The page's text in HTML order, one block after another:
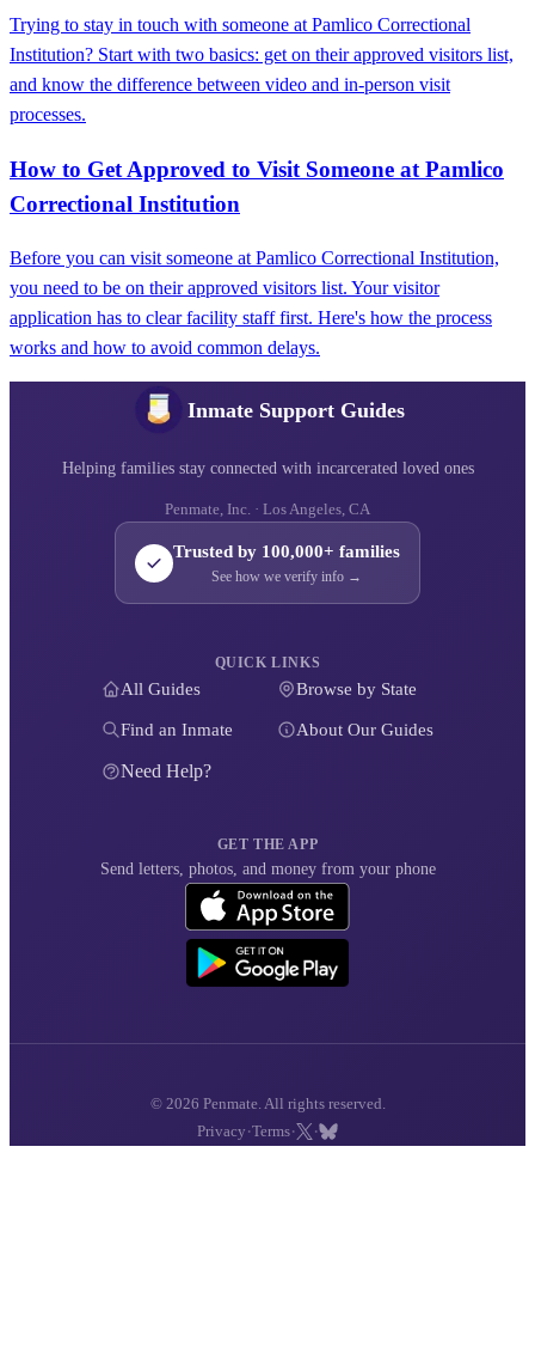
Trying to stay in touch with someone at Pamlico Correctional
Institution? Start with two basics: get on their approved visitors list,
and know the difference between video and in-person visit
processes.
How to Get Approved to Visit Someone at Pamlico
Correctional Institution
Before you can visit someone at Pamlico Correctional Institution,
you need to be on their approved visitors list. Your visitor
application has to clear facility staff first. Here's how the process
works and how to avoid common delays.
Inmate Support Guides
Helping families stay connected with incarcerated loved ones
Penmate, Inc. · Los Angeles, CA
Trusted by 100,000+ families
See how we verify info →
QUICK LINKS
All Guides Browse by State
Find an Inmate About Our Guides
Need Help?
GET THE APP
Send letters, photos, and money from your phone
© 2026 Penmate. All rights reserved.
Privacy ·Terms· ·